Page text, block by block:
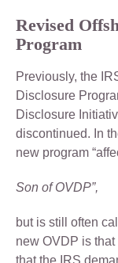
Revised
Program
Previously, the
Disclosure
Disclosure
discontinued. In
new program
Son of OVDP”,
but is still often
new OVDP is
that the IRS